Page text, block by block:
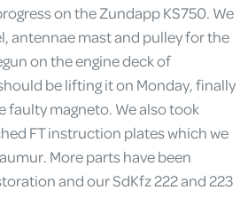
on the Zundapp KS750. We
antennae mast and pulley for the
on the engine deck of
be lifting it on Monday, finally
faulty magneto. We also took
FT instruction plates which we
More parts have been
and our SdKfz 222 and 223